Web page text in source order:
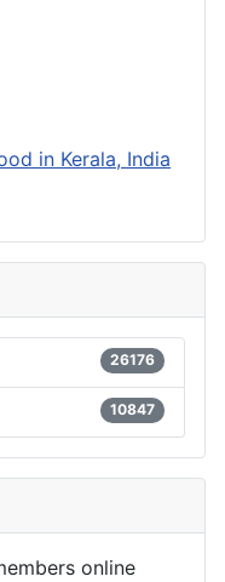
in Kerala, India
26176
10847
online